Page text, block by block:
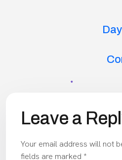
Leave a
Your email address will not
fields are marked *